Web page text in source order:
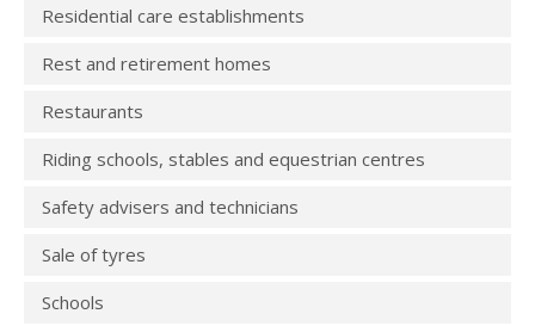
Residential care establishments
Rest and retirement homes
Restaurants
Riding schools, stables and equestrian centres
Safety advisers and technicians
Sale of tyres
Schools